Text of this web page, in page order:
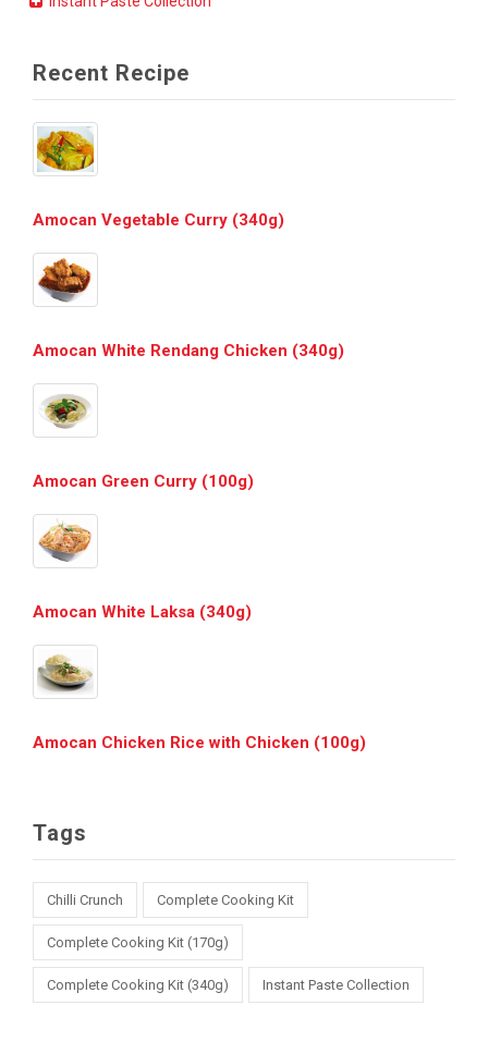
Recent Recipe
Amocan Vegetable Curry (340g)
Amocan White Rendang Chicken (340g)
Amocan Green Curry (100g)
Amocan White Laksa (340g)
Amocan Chicken Rice with Chicken (100g)
Tags
Chilli Crunch Complete Cooking Kit
Complete Cooking Kit (170g)
Complete Cooking Kit (340g) Instant Paste Collection